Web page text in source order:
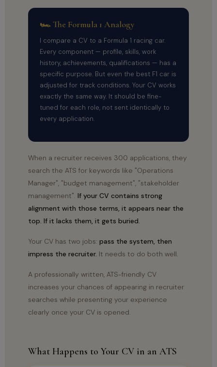
🏎 The Formula 1 Analogy
I compare a CV to a Formula 1 racing car.
Every component — profile, skills, work
history, achievements, qualifications — has a
specific purpose. But even the best F1 car is
adjusted for track conditions. Your CV works
exactly the same way. It should be fine-
tuned for each role, not sent identically to
every application.
When a recruiter receives 300 applications, they
search the ATS for keywords like "Operations
Manager", "budget management", "stakeholder
management". If your CV contains strong
alignment with those terms, it appears near the
top. If it lacks them, it gets buried.
Your CV has two jobs: pass the system, then
impress the recruiter. It needs to do both well.
A professionally written, ATS-friendly CV
increases your chances of appearing in recruiter
searches while presenting your experience
clearly once your CV is opened.
What Happens to Your CV in an ATS